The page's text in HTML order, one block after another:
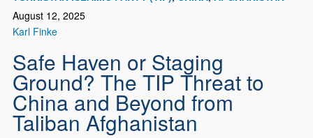
August 12, 2025
Karl Finke
Safe Haven or Staging
Ground? The TIP Threat to
China and Beyond from
Taliban Afghanistan